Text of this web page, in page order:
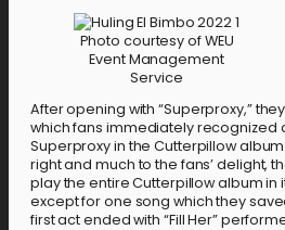
Photo courtesy of WEU
Event Management
Service
After opening with “Superproxy,”
which fans immediately recognized
Superproxy in the Cutterpillow
right and much to the fans’ delight,
play the entire Cutterpillow album in
except for one song which they
first act ended with “Fill Her”